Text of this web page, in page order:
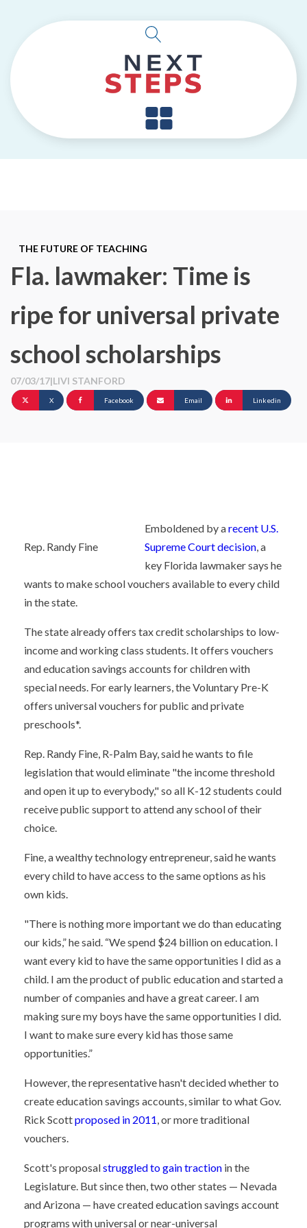
THE FUTURE OF TEACHING
Fla. lawmaker: Time is
ripe for universal private
school scholarships
07/03/17|LIVI STANFORD
X Facebook Email Linkedin
Rep. Randy Fine
Emboldened by arecent U.S.
Supreme Court decision, a
key Florida lawmaker says he
wants to make school vouchers available to every child
in the state.
The state already offers tax credit scholarships to low-
income and working class students. It offers vouchers
and education savings accounts for children with
special needs. For early learners, the Voluntary Pre-K
offers universal vouchers for public and private
preschools*.
Rep. Randy Fine, R-Palm Bay, said he wants to file
legislation that would eliminate "the income threshold
and open it up to everybody," so all K-12 students could
receive public support to attend any school of their
choice.
Fine, a wealthy technology entrepreneur, said he wants
every child to have access to the same options as his
own kids.
"There is nothing more important we do than educating
our kids,” he said. “We spend $24 billion on education. I
want every kid to have the same opportunities I did as a
child. I am the product of public education and started a
number of companies and have a great career. I am
making sure my boys have the same opportunities I did.
I want to make sure every kid has those same
opportunities.”
However, the representative hasn't decided whether to
create education savings accounts, similar to what Gov.
Rick Scottproposed in 2011, or more traditional
vouchers.
Scott's proposalstruggled to gain traction in the
Legislature. But since then, two other states — Nevada
and Arizona — have created education savings account
programs with universal or near-universal